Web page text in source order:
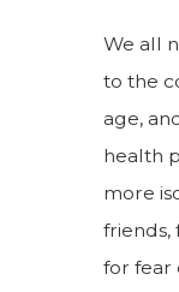
We all
to the
age,
health
more
friends,
for fear